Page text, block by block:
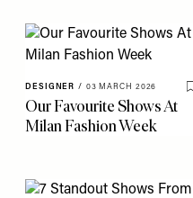
DESIGNER / 03 MARCH 2026
Our Favourite Shows At
Milan Fashion Week